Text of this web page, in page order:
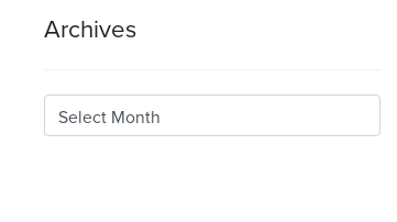
Archives
Archives